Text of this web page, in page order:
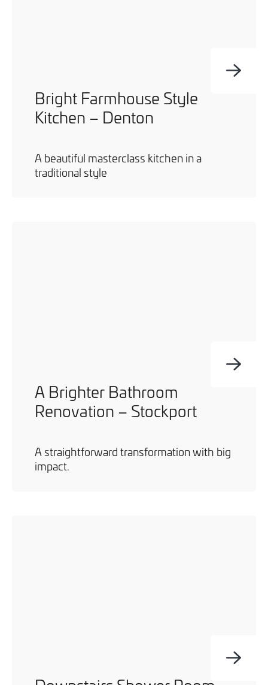
Bright Farmhouse Style
Kitchen – Denton
A beautiful masterclass kitchen in a
traditional style
A Brighter Bathroom
Renovation – Stockport
A straightforward transformation with big
impact.